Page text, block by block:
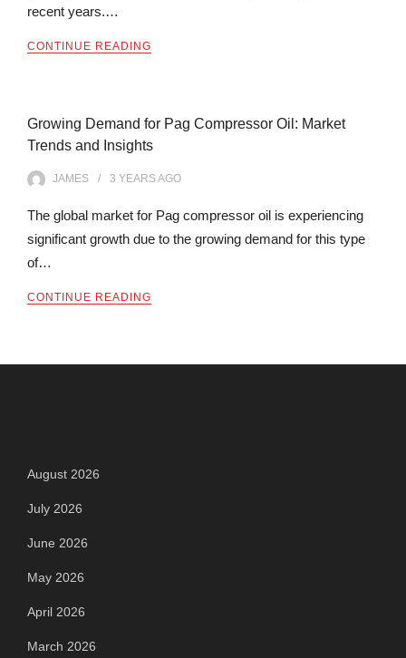
recent years.…
CONTINUE READING
Growing Demand for Pag Compressor Oil: Market
Trends and Insights
JAMES 3 YEARSAGO
The global market for Pag compressor oil is experiencing
significant growth due to the growing demand for this type
of…
CONTINUE READING
August 2026
July 2026
June 2026
May 2026
April 2026
March 2026